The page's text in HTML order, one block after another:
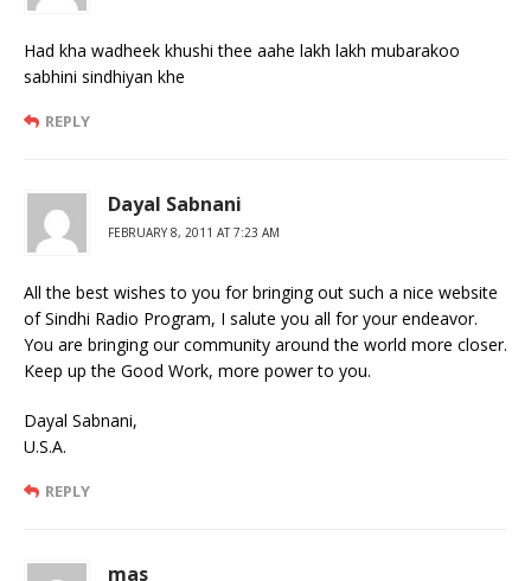
Had kha wadheek khushi thee aahe lakh lakh mubarakoo
sabhini sindhiyan khe
REPLY
Dayal Sabnani
FEBRUARY 8, 2011 AT 7:23 AM
All the best wishes to you for bringing out such a nice website
of Sindhi Radio Program, I salute you all for your endeavor.
You are bringing our community around the world more closer.
Keep up the Good Work, more power to you.
Dayal Sabnani,
U.S.A.
REPLY
mas